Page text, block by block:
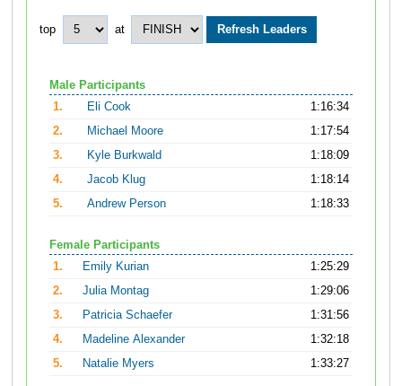
top at
Male Participants
1.
Eli Cook
1:16:34
2.
Michael Moore
1:17:54
3.
Kyle Burkwald
1:18:09
4.
Jacob Klug
1:18:14
5.
Andrew Person 1:18:33
Female Participants
1.
Emily Kurian
1:25:29
2.
Julia Montag
1:29:06
3.
Patricia Schaefer
1:31:56
4.
Madeline Alexander
1:32:18
5.
Natalie Myers 1:33:27